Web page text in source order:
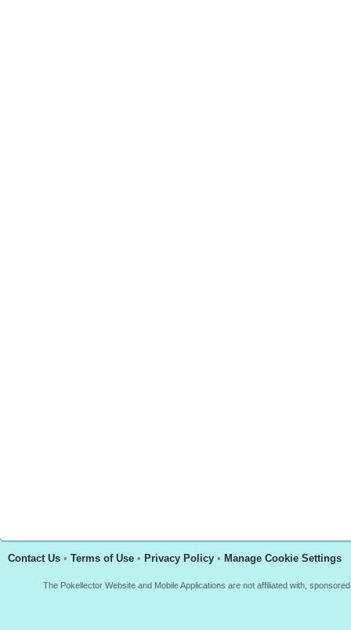
Contact Us • Terms of Use • Privacy Policy • Manage Cookie Settings
The Pokellector Website and Mobile Applications are not affiliated with,